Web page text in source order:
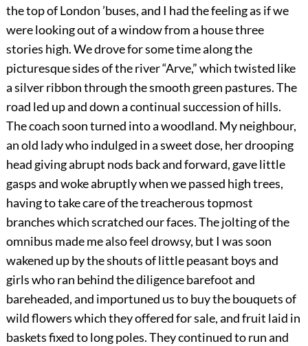
the top of London ’buses, and I had the feeling as if we
were looking out of a window from a housethree
stories high. We drove for some time along the
picturesque sides of the river “Arve,” which twisted like
a silver ribbon through the smooth green pastures. The
road led up and down a continual succession of hills.
The coach soon turned into a woodland. My neighbour,
an old lady who indulged in a sweet dose, her drooping
head giving abrupt nods back and forward, gave little
gasps and woke abruptly when we passed high trees,
having to take care of the treacherous topmost
branches which scratched our faces. The jolting of the
omnibus made me also feel drowsy, but I was soon
wakened up by the shouts of little peasant boys and
girls who ran behind the diligence barefoot and
bareheaded, and importuned us to buy the bouquets of
wild flowers which they offered for sale, and fruit laid in
baskets fixed to long poles. They continued to run and